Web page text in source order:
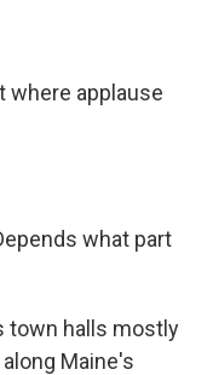
where applause
what part
town halls mostly
Maine's